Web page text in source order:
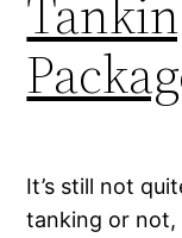
It’s still not
tanking or not,